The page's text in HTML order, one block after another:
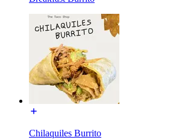
Chilaquiles Burrito